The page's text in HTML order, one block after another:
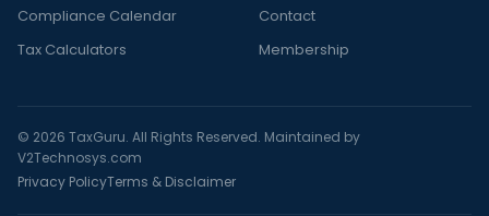
Compliance Calendar
Tax Calculators
Contact
Membership
© 2026 TaxGuru. All Rights Reserved. Maintained by
V2Technosys.com
Privacy PolicyTerms & Disclaimer